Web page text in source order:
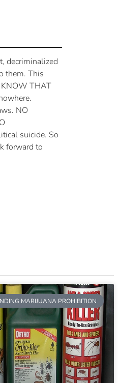
decriminalized
them. This
THAT
NO
suicide. So
forward to
MARIJUANA PROHIBITION